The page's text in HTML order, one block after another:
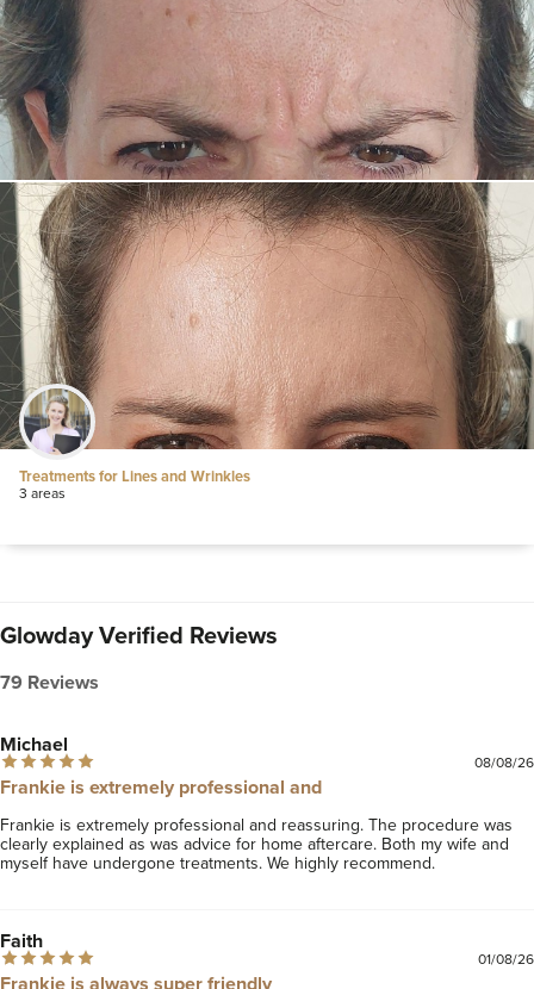
Treatments for Lines and Wrinkles
3 areas
Glowday Verified Reviews
79 Reviews
Michael
08/08/26
Frankie is extremely professional and
Frankie is extremely professional and reassuring. The procedure was
clearly explained as was advice for home aftercare. Both my wife and
myself have undergone treatments. We highly recommend.
Faith
01/08/26
Frankie is always super friendly